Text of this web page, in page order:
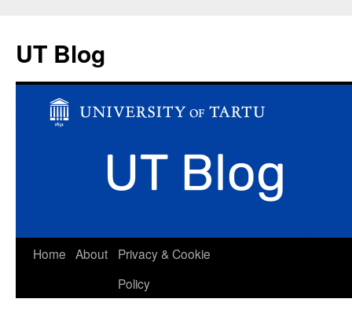
UT Blog
Skip
Home About
Privacy & Cookie
Policy